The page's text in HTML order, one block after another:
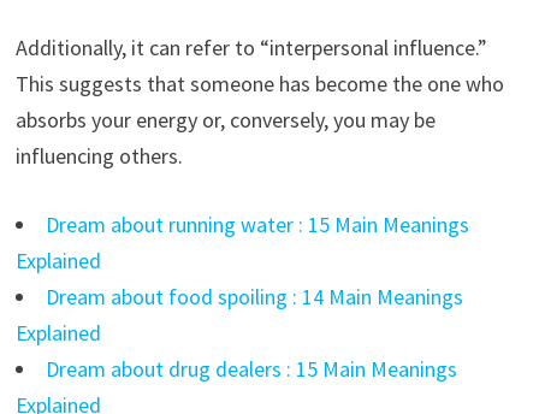
Additionally, it can refer to “interpersonal influence.”
This suggests that someone has become the one who
absorbs your energy or, conversely, you may be
influencing others.
Dream about running water : 15 Main Meanings
Explained
Dream about food spoiling : 14 Main Meanings
Explained
Dream about drug dealers : 15 Main Meanings
Explained